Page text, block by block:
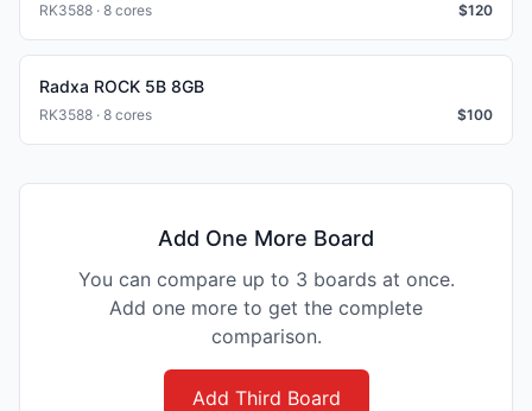
RK3588 · 8 cores $120
Radxa ROCK 5B 8GB
RK3588 · 8 cores $100
Add One More Board
You can compare up to 3 boards at once.
Add one more to get the complete
comparison.
Add Third Board